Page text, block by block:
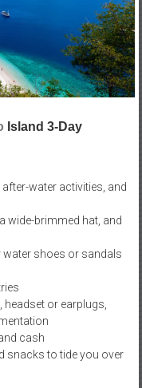
Island 3-Day
water activities, and
wide-brimmed hat, and
water shoes or sandals
headset or earplugs,
cash
snacks to tide you over